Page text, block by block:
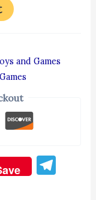
and Games